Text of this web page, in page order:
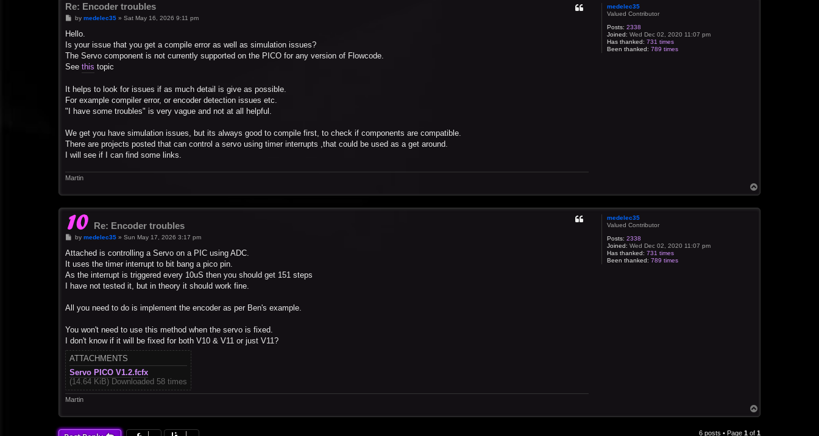
medelec35
Valued Contributor
Posts: 2338
Joined: Wed Dec 02, 2020 11:07 pm
Has thanked: 731 times
Been thanked: 789 times
Re: Encoder troubles
P
s
by medelec35» Sat May 16, 2026 9:11 pm
Hello.
Is your issue that you get a compile error as well as simulation issues?
The Servo component is not currently supported on the PICO for any version of Flowcode.
See this topic
It helps to look for issues if as much detail is give as possible.
For example compiler error, or encoder detection issues etc.
"I have some troubles" is very vague and not at all helpful.
We get you have simulation issues, but its always good to compile first, to check if components are compatible.
There are projects posted that can control a servo using timer interrupts ,that could be used as a get around.
I will see if I can find some links.
Martin
o
medelec35
Valued Contributor
Posts: 2338
Joined: Wed Dec 02, 2020 11:07 pm
Has thanked: 731 times
Been thanked: 789 times
Re: Encoder troubles
P
s
by medelec35» Sun May 17, 2026 3:17 pm
Attached is controlling a Servo on a PIC using ADC.
It uses the timer interrupt to bit bang a pico pin.
As the interrupt is triggered every 10uS then you should get 151 steps
I have not tested it, but in theory it should work fine.
All you need to do is implement the encoder as per Ben's example.
You won't need to use this method when the servo is fixed.
I don't know if it will be fixed for both V10 & V11 or just V11?
ATTACHMENTS
Servo PICO V1.2.fcfx
(14.64 KiB) Downloaded 58 times
Martin
o
6 posts • Page 1 of 1